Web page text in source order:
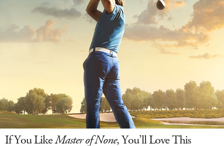
If You LikeMaster of None, You’ll Love This